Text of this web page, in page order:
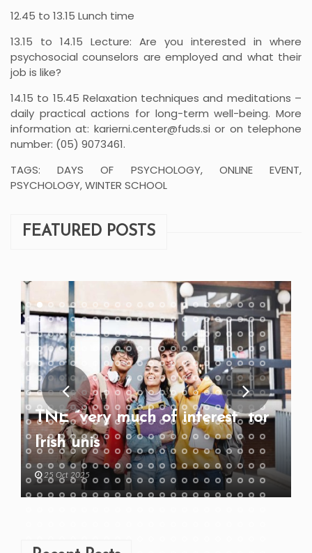
12.45 to 13.15 Lunch time
13.15 to 14.15 Lecture: Are you interested in where
psychosocial counselors are employed and what their
job is like?
14.15 to 15.45 Relaxation techniques and meditations –
daily practical actions for long-term well-being. More
information at: karierni.center@fuds.si or on telephone
number: (05) 9073461.
TAGS: DAYS OF PSYCHOLOGY, ONLINE EVENT,
PSYCHOLOGY, WINTER SCHOOL
FEATURED POSTS
TNE “very much of interest” for
Irish unis
25 Oct 2025